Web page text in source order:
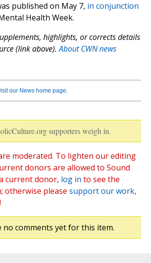
published on May 7, in conjunction
Health Week.
highlights, or corrects details
(link above).About CWN news
our News home page.
supporters weigh in.
moderated. To lighten our editing
donors are allowed to Sound
current donor, log in to see the
otherwise please support our work,
no comments yet for this item.